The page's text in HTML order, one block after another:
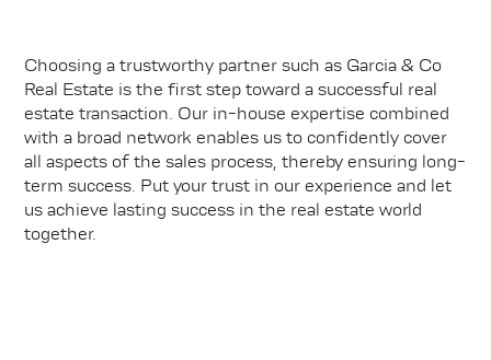
Choosing a trustworthy partner such as Garcia & Co
Real Estate is the first step toward a successful real
estate transaction. Our in-house expertise combined
with a broad network enables us to confidently cover
all aspects of the sales process, thereby ensuring long-
term success. Put your trust in our experience and let
us achieve lasting success in the real estate world
together.